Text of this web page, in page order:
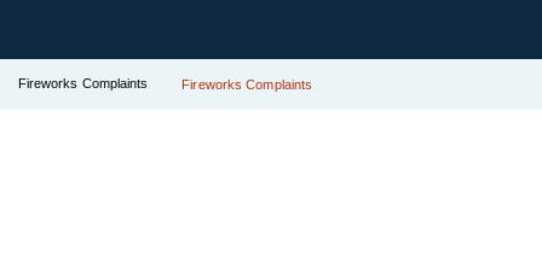
Fireworks Complaints Fireworks Complaints